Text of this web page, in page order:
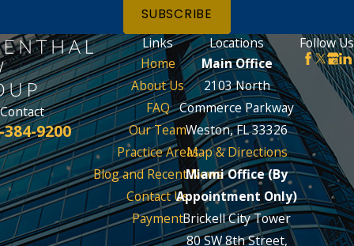
SUBSCRIBE
Contact
384-9200
Links
Home
About Us
FAQ
Our Team
Practice Areas
Blog and Recent News
Contact Us
Payment
Locations
Main Office
2103 North
Commerce Parkway
Weston, FL 33326
Map & Directions
Miami Office (By
Appointment Only)
Brickell City Tower
80 SW 8th Street,
Follow Us